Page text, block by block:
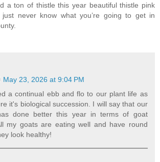
a ton of thistle this year beautiful thistle pink
just never know what you’re going to get in
May 23, 2026 at 9:04 PM
a continual ebb and flo to our plant life as
it's biological succession. I will say that our
done better this year in terms of goat
my goats are eating well and have round
look healthy!